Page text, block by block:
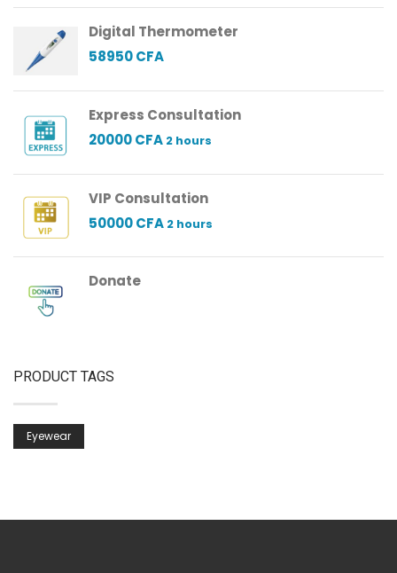
Digital Thermometer
58950CFA
Express Consultation
20000CFA 2 hours
VIP Consultation
50000CFA 2 hours
Donate
PRODUCT TAGS
Eyewear